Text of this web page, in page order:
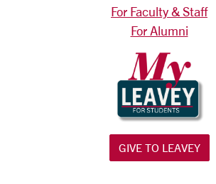
For Faculty & Staff
For Alumni
GIVE TO LEAVEY